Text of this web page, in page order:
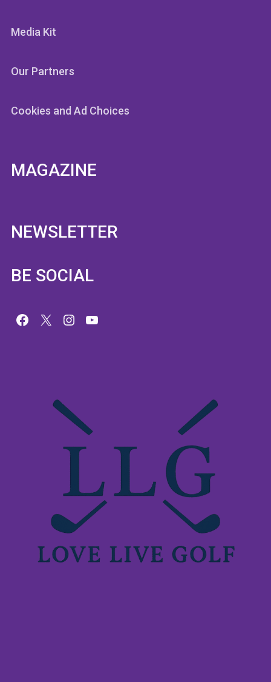
Media Kit
Our Partners
Cookies and Ad Choices
MAGAZINE
NEWSLETTER
BE SOCIAL
Facebook
X Instagram
YouTube